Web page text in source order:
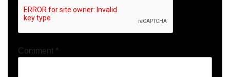
Comment *